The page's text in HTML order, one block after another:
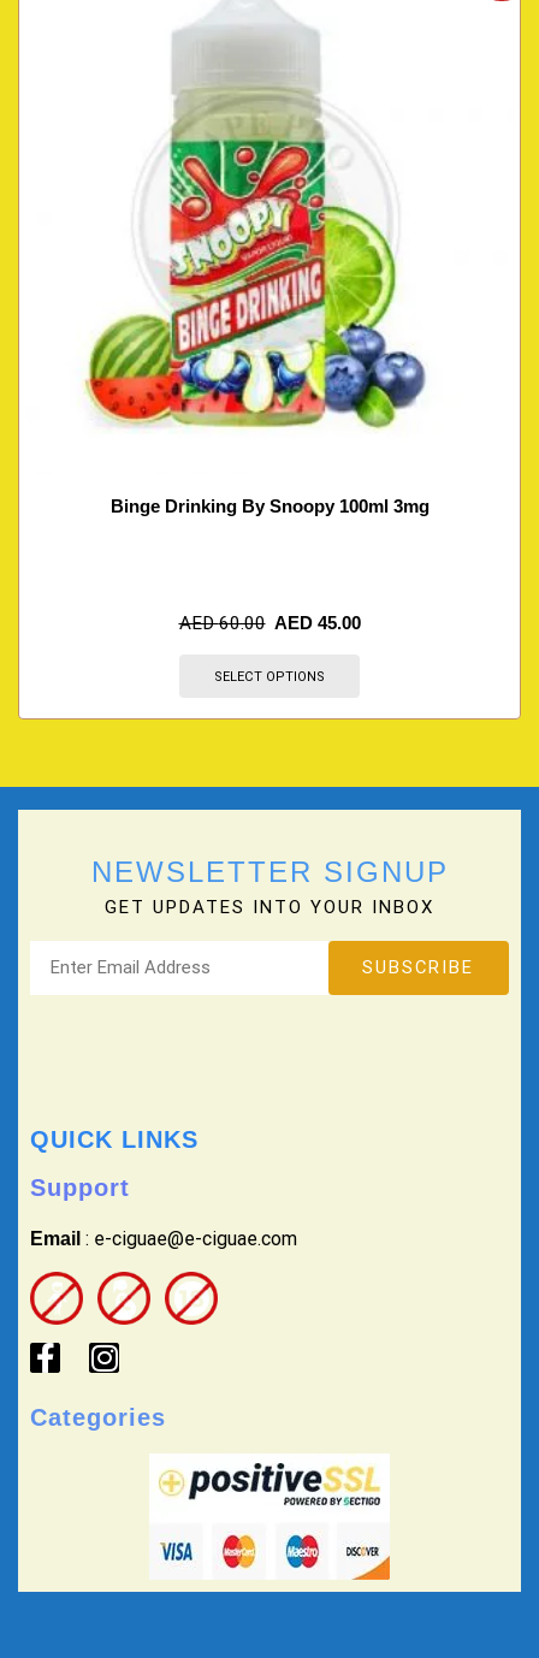
Binge Drinking By Snoopy 100ml 3mg
AED60.00 AED 45.00
SELECT OPTIONS
NEWSLETTER SIGNUP
GET UPDATES INTO YOUR INBOX
QUICK LINKS
Support
Email : e-ciguae@e-ciguae.com
Categories